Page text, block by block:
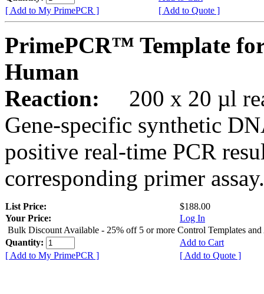
[ Add to My PrimePCR ]
[ Add to Quote ]
PrimePCR™ Template
Human
Reaction:
200 x 20 µl
Gene-specific synthetic
positive real-time PCR
corresponding primer assay.
List Price:
$188.00
Your Price:
Log In
Bulk Discount Available - 25% off 5 or more Control Templates and
Quantity:
Add to Cart
[ Add to My PrimePCR ]
[ Add to Quote ]